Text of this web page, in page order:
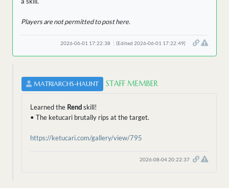
Players are not permitted to post here.
2026-06-01 17:22:38 (Edited 2026-06-01 17:22:49)
MATRIARCHS-HAUNT STAFF MEMBER
Learned the Rendskill!
• The ketucari brutally rips at the target.
https://ketucari.com/gallery/view/795
2026-08-04 20:22:37